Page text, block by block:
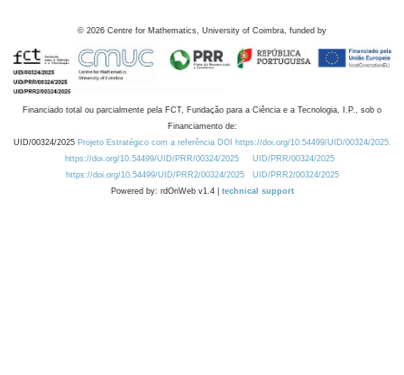
© 2026 Centre for Mathematics, University of Coimbra, funded by
Financiado total ou parcialmente pela FCT, Fundação para a Ciência e a Tecnologia, I.P., sob o
Financiamento de:
UID/00324/2025 Projeto Estratégico com a referência DOI https://doi.org/10.54499/UID/00324/2025.
https://doi.org/10.54499/UID/PRR/00324/2025
UID/PRR/00324/2025
https://doi.org/10.54499/UID/PRR2/00324/2025
UID/PRR2/00324/2025
Powered by: rdOnWeb v1.4 | technical support